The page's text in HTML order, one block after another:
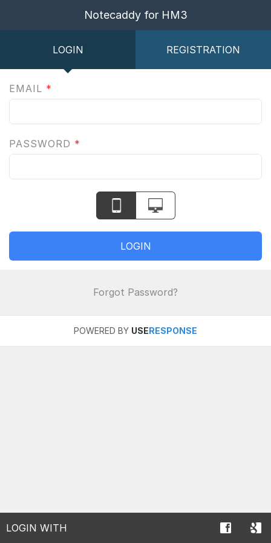
Notecaddy for HM3
LOGIN REGISTRATION
EMAIL *
PASSWORD *
Forgot Password?
POWERED BY USERESPONSE
LOGIN WITH